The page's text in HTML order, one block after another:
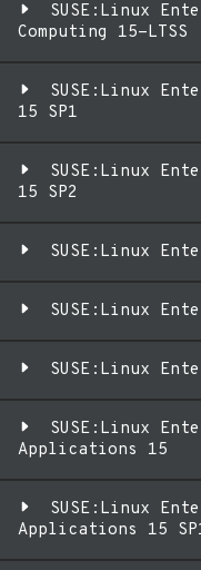
SUSE:Linux
Computing 15-LTSS
SUSE:Linux
15 SP1
SUSE:Linux
15 SP2
SUSE:Linux
SUSE:Linux
SUSE:Linux
SUSE:Linux
Applications 15
SUSE:Linux
Applications 15